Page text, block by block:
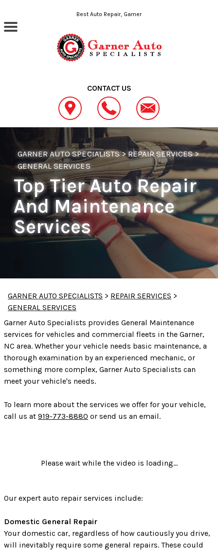
Best Auto Repair, Garner
CONTACT US
GARNER AUTO SPECIALISTS> REPAIR SERVICES>
GENERAL SERVICES
Top Tier Auto Repair
And Maintenance
Services
GARNER AUTO SPECIALISTS > REPAIR SERVICES >
GENERAL SERVICES
Garner Auto Specialists provides General Maintenance
services for vehicles and commercial fleets in the Garner,
NC area. Whether your vehicle needs basic maintenance, a
thorough examination by an experienced mechanic, or
something more complex, Garner Auto Specialists can
meet your vehicle's needs.
To learn more about the services we offer for your vehicle,
call us at 919-773-8880 or send us an email.
Please wait while the video is loading...
Our expert auto repair services include:
Domestic General Repair
Your domestic car, regardless of how cautiously you drive,
will inevitably require some general repairs. These could